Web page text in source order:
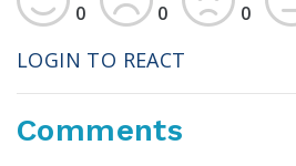
0 0 0
LOGIN TO REACT
Comments